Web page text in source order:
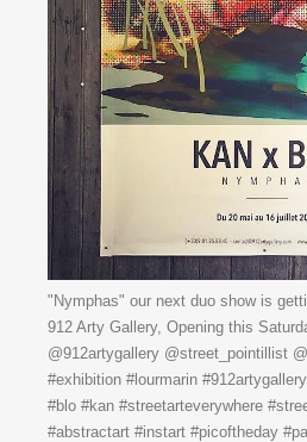
"Nymphas" our next duo show is
912 Arty Gallery, Opening this
@912artygallery @street_pointillist
#exhibition #lourmarin
#blo #kan #streetarteverywhere
#abstractart #instart #picoftheday